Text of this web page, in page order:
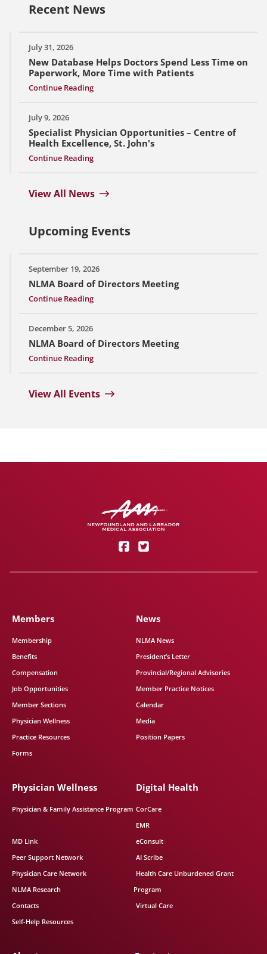
Recent News
July 31, 2026
New Database Helps Doctors Spend Less Time on
Paperwork, More Time with Patients
Continue Reading
July 9, 2026
Specialist Physician Opportunities – Centre of
Health Excellence, St. John's
Continue Reading
View All News
Upcoming Events
September 19, 2026
NLMA Board of Directors Meeting
Continue Reading
December 5, 2026
NLMA Board of Directors Meeting
Continue Reading
View All Events
Members
Membership
Benefits
Compensation
Job Opportunities
Member Sections
Physician Wellness
Practice Resources
Forms
News
NLMA News
President’s Letter
Provincial/Regional Advisories
Member Practice Notices
Calendar
Media
Position Papers
Physician Wellness
Physician & Family Assistance Program
MD Link
Peer Support Network
Physician Care Network
NLMA Research
Contacts
Self-Help Resources
Digital Health
CorCare
EMR
eConsult
AI Scribe
Health Care Unburdened Grant
Program
Virtual Care